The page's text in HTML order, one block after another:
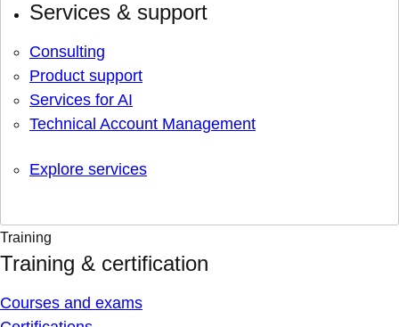
Services & support
Consulting
Product support
Services for AI
Technical Account Management
Explore services
Training
Training & certification
Courses and exams